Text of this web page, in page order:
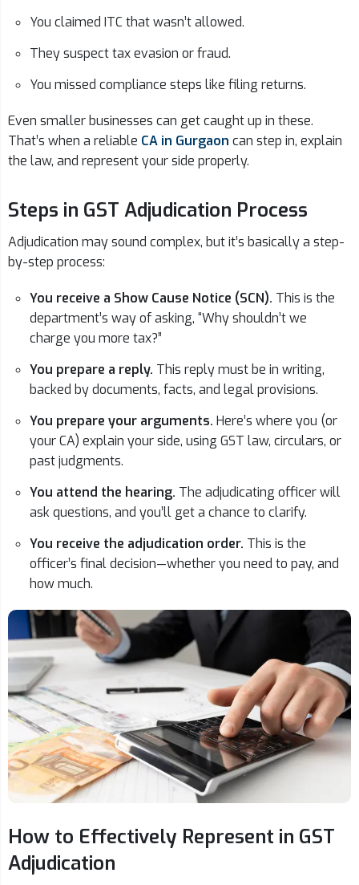
You claimed ITC that wasn’t allowed.
They suspect tax evasion or fraud.
You missed compliance steps like filing returns.
Even smaller businesses can get caught up in these.
That’s when a reliable CA in Gurgaon can step in, explain
the law, and represent your side properly.
Steps in GST Adjudication Process
Adjudication may sound complex, but it’s basically a step-
by-step process:
You receive a Show Cause Notice (SCN). This is the
department’s way of asking, “Why shouldn’t we
charge you more tax?”
You prepare a reply. This reply must be in writing,
backed by documents, facts, and legal provisions.
You prepare your arguments. Here’s where you (or
your CA) explain your side, using GST law, circulars, or
past judgments.
You attend the hearing. The adjudicating officer will
ask questions, and you’ll get a chance to clarify.
You receive the adjudication order. This is the
officer’s final decision—whether you need to pay, and
how much.
How to Effectively Represent in GST
Adjudication